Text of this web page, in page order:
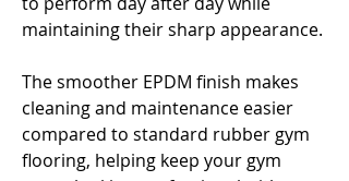
maintaining their sharp appearance.
The smoother EPDM finish makes
cleaning and maintenance easier
compared to standard rubber gym
flooring, helping keep your gym